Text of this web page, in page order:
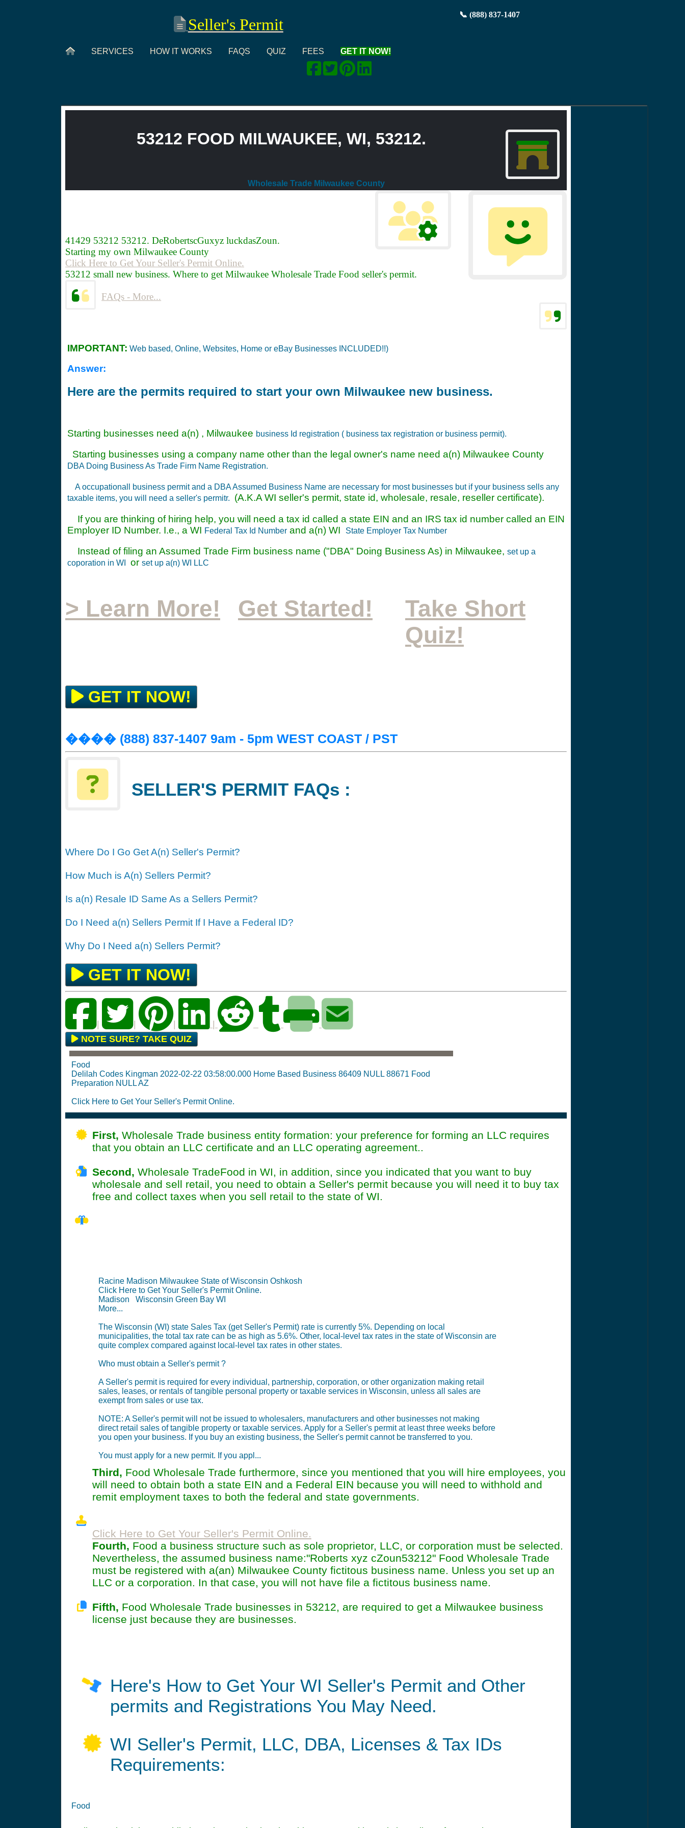
Seller's Permit
📞 (888) 837-1407
SERVICES HOW IT WORKS FAQS QUIZ FEES GET IT NOW!
53212 FOOD MILWAUKEE, WI, 53212.
Wholesale Trade Milwaukee County
41429 53212 53212. DeRobertscGuxyz luckdasZoun.
Starting my own Milwaukee County
Click Here to Get Your Seller's Permit Online.
53212 small new business. Where to get Milwaukee Wholesale Trade Food seller's permit.
FAQs - More...
IMPORTANT: Web based, Online, Websites, Home or eBay Businesses INCLUDED!!)
Answer:
Here are the permits required to start your own Milwaukee new business.
Starting businesses need a(n) , Milwaukee business Id registration ( business tax registration or business permit).
Starting businesses using a company name other than the legal owner's name need a(n) Milwaukee County
DBA Doing Business As Trade Firm Name Registration.
A occupationall business permit and a DBA Assumed Business Name are necessary for most businesses but if your business sells any
taxable items, you will need a seller's permitr.
(A.K.A WI seller's permit, state id, wholesale, resale, reseller certificate).
If you are thinking of hiring help, you will need a tax id called a state EIN and an IRS tax id number called an EIN
Employer ID Number. I.e., a WI Federal Tax Id Number and a(n) WI State Employer Tax Number
Instead of filing an Assumed Trade Firm business name ("DBA" Doing Business As) in Milwaukee, set up a
coporation in WI
or set up a(n) WI LLC
> Learn More! Get Started!
Take Short
Quiz!
GET IT NOW!
���� (888) 837-1407 9am - 5pm WEST COAST / PST
SELLER'S PERMIT FAQs :
Where Do I Go Get A(n) Seller's Permit?
How Much is A(n) Sellers Permit?
Is a(n) Resale ID Same As a Sellers Permit?
Do I Need a(n) Sellers Permit If I Have a Federal ID?
Why Do I Need a(n) Sellers Permit?
GET IT NOW!
NOTE SURE? TAKE QUIZ
Food
Delilah Codes Kingman 2022-02-22 03:58:00.000 Home Based Business 86409 NULL 88671 Food
Preparation NULL AZ
Click Here to Get Your Seller's Permit Online.
First, Wholesale Trade business entity formation: your preference for forming an LLC requires
that you obtain an LLC certificate and an LLC operating agreement..
Second, Wholesale TradeFood in WI, in addition, since you indicated that you want to buy
wholesale and sell retail, you need to obtain a Seller's permit because you will need it to buy tax
free and collect taxes when you sell retail to the state of WI.
Racine Madison Milwaukee State of Wisconsin Oshkosh
Click Here to Get Your Seller's Permit Online.
Madison Wisconsin Green Bay WI
More...
The Wisconsin (WI) state Sales Tax (get Seller's Permit) rate is currently 5%. Depending on local
municipalities, the total tax rate can be as high as 5.6%. Other, local-level tax rates in the state of Wisconsin are
quite complex compared against local-level tax rates in other states.
Who must obtain a Seller's permit ?
A Seller's permit is required for every individual, partnership, corporation, or other organization making retail
sales, leases, or rentals of tangible personal property or taxable services in Wisconsin, unless all sales are
exempt from sales or use tax.
NOTE: A Seller's permit will not be issued to wholesalers, manufacturers and other businesses not making
direct retail sales of tangible property or taxable services. Apply for a Seller's permit at least three weeks before
you open your business. If you buy an existing business, the Seller's permit cannot be transferred to you.
You must apply for a new permit. If you appl...
Third, Food Wholesale Trade furthermore, since you mentioned that you will hire employees, you
will need to obtain both a state EIN and a Federal EIN because you will need to withhold and
remit employment taxes to both the federal and state governments.
Click Here to Get Your Seller's Permit Online.
Fourth, Food a business structure such as sole proprietor, LLC, or corporation must be selected.
Nevertheless, the assumed business name:"Roberts xyz cZoun53212" Food Wholesale Trade
must be registered with a(an) Milwaukee County fictitous business name. Unless you set up an
LLC or a corporation. In that case, you will not have file a fictitous business name.
Fifth, Food Wholesale Trade businesses in 53212, are required to get a Milwaukee business
license just because they are businesses.
Here's How to Get Your WI Seller's Permit and Other
permits and Registrations You May Need.
WI Seller's Permit, LLC, DBA, Licenses & Tax IDs
Requirements:
Food